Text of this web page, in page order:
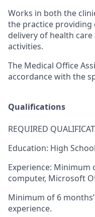
Works in both the
the practice providing
delivery of health
activities.
The Medical Office
accordance with the
Qualifications
REQUIRED
Education: High
Experience: Minimum
computer, Microsoft
Minimum of 6
experience.